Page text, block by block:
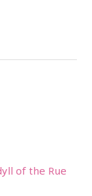
of the Rue